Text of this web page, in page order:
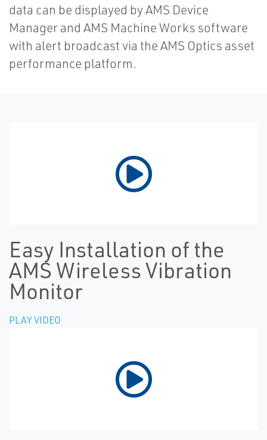
data can be displayed by AMS Device
Manager and AMS Machine Works software
with alert broadcast via the AMS Optics asset
performance platform.
Easy Installation of the
AMS Wireless Vibration
Monitor
PLAY VIDEO